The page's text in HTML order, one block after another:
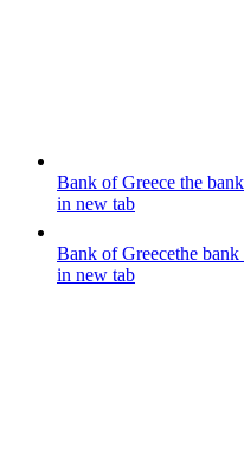
Bank of Greece the
in new tab
Bank of Greecethe
in new tab